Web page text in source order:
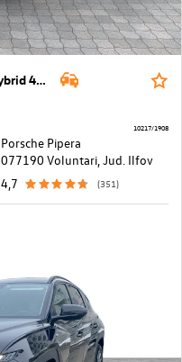
Hyundai Tucson 1,6 T-GDI Plug-In Hybrid 4WD Prestige Line Aut.
Porsche Pipera
077190 Voluntari, Jud. Ilfov
4,7
(351)
10217/1908